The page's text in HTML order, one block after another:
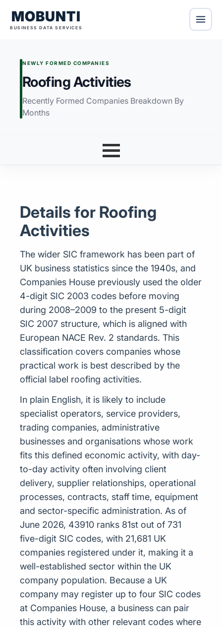
MOBUNTI
BUSINESS DATA SERVICES
NEWLY FORMED COMPANIES
Roofing Activities
Recently Formed Companies Breakdown By
Months
Details for Roofing
Activities
The wider SIC framework has been part of
UK business statistics since the 1940s, and
Companies House previously used the older
4-digit SIC 2003 codes before moving
during 2008–2009 to the present 5-digit
SIC 2007 structure, which is aligned with
European NACE Rev. 2 standards. This
classification covers companies whose
practical work is best described by the
official label roofing activities.
In plain English, it is likely to include
specialist operators, service providers,
trading companies, administrative
businesses and organisations whose work
fits this defined economic activity, with day-
to-day activity often involving client
delivery, supplier relationships, operational
processes, contracts, staff time, equipment
and sector-specific administration. As of
June 2026, 43910 ranks 81st out of 731
five-digit SIC codes, with 21,681 UK
companies registered under it, making it a
well-established sector within the UK
company population. Because a UK
company may register up to four SIC codes
at Companies House, a business can pair
this activity with other relevant codes where